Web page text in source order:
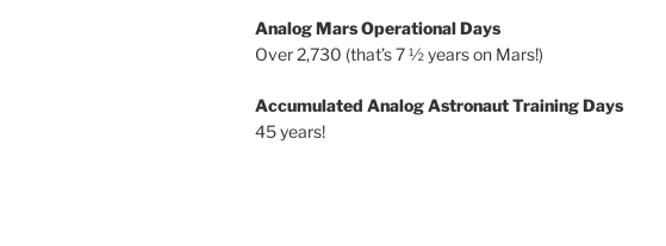
Analog Mars Operational Days
Over 2,730 (that’s 7 ½ years on Mars!)
Accumulated Analog Astronaut Training Days
45 years!